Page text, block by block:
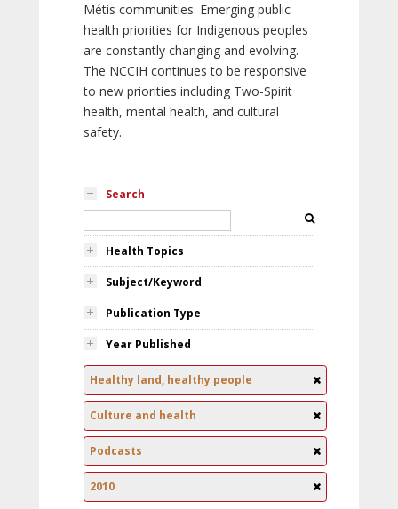
Métis communities. Emerging public
health priorities for Indigenous peoples
are constantly changing and evolving.
The NCCIH continues to be responsive
to new priorities including Two-Spirit
health, mental health, and cultural
safety.
Search
Health Topics
Subject/Keyword
Publication Type
Year Published
Healthy land, healthy people
Culture and health
Podcasts
2010